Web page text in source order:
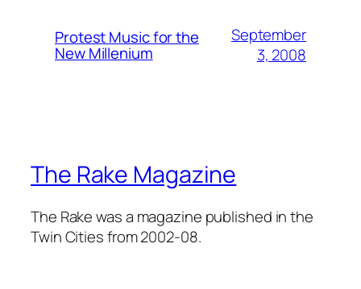
Protest Music for the
New Millenium
September
3, 2008
The Rake Magazine
The Rake was a magazine published in the
Twin Cities from 2002-08.